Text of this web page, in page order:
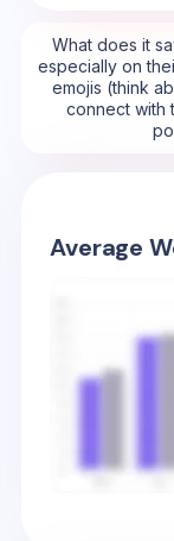
What does it
especially on
emojis (think
connect with
Average